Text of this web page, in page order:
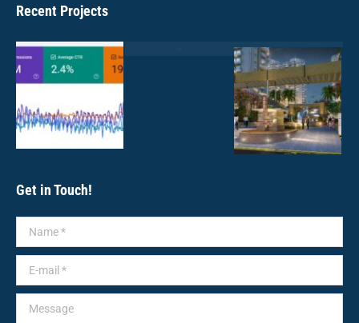
Recent Projects
Get in Touch!
Name *
E-mail *
Message